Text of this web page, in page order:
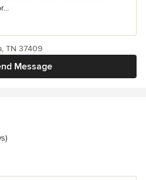
Message
TN 37409